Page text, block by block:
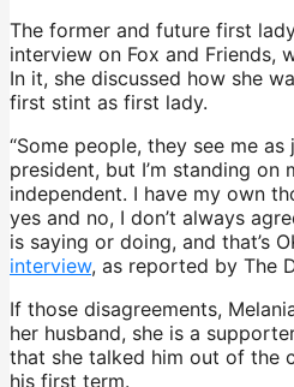
The former and future first
interview on Fox and Friends,
In it, she discussed how she
first stint as first lady.
“Some people, they see me
president, but I’m standing on
independent. I have my own
yes and no, I don’t always
is saying or doing, and that’s
interview, as reported by The
If those disagreements,
her husband, she is a
that she talked him out of the
his first term.